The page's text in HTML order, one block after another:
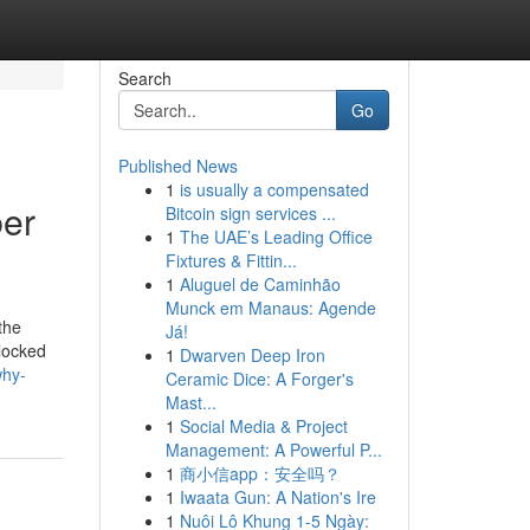
Search
Go
Published News
1 is usually a compensated
Bitcoin sign services ...
1 The UAE’s Leading Office
Fixtures & Fittin...
1 Aluguel de Caminhão
Munck em Manaus: Agende
Já!
1 Dwarven Deep Iron
Ceramic Dice: A Forger's
Mast...
1 Social Media & Project
Management: A Powerful P...
1 商小信app：安全吗？
1 Iwaata Gun: A Nation's Ire
1 Nuôi Lô Khung 1-5 Ngày: